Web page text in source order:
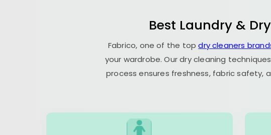
Best Laundry &
Fabrico, one of the topdry cleaners
your wardrobe. Our dry cleaning
process ensures freshness, fabric safety,